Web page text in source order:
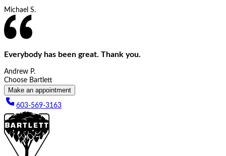
Michael S.
Everybody has been great. Thank you.
Andrew P.
Choose Bartlett
Make an appointment
603-569-3163